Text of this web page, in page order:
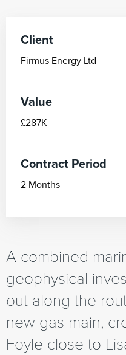
Client
Firmus Energy Ltd
Value
£287K
Contract Period
2 Months
A combined
geophysical
out along the
new gas main,
Foyle close to